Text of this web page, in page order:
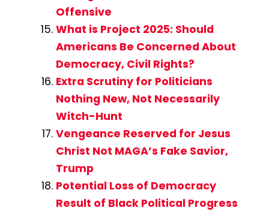
Offensive
What is Project 2025: Should
Americans Be Concerned About
Democracy, Civil Rights?
Extra Scrutiny for Politicians
Nothing New, Not Necessarily
Witch-Hunt
Vengeance Reserved for Jesus
Christ Not MAGA’s Fake Savior,
Trump
Potential Loss of Democracy
Result of Black Political Progress